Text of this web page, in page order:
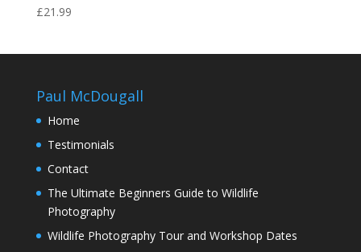
£21.99
Paul McDougall
Home
Testimonials
Contact
The Ultimate Beginners Guide to Wildlife
Photography
Wildlife Photography Tour and Workshop Dates